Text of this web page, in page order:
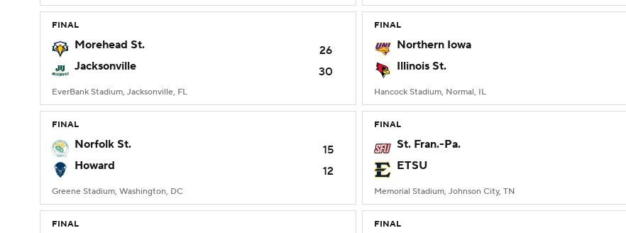
FINAL
Morehead St.
26
Jacksonville
30
EverBank Stadium, Jacksonville, FL
FINAL
Northern Iowa
Illinois St.
Hancock Stadium, Normal, IL
FINAL
Norfolk St.
15
Howard
12
Greene Stadium, Washington, DC
FINAL
St. Fran.-Pa.
ETSU
Memorial Stadium, Johnson City, TN
FINAL FINAL